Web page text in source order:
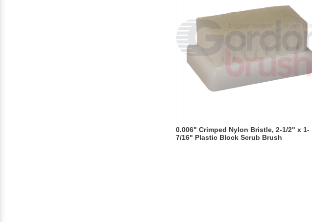
0.006" Crimped Nylon Bristle, 2-1/2" x 1-
7/16" Plastic Block Scrub Brush